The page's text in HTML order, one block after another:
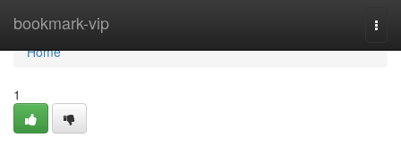
bookmark-vip
Home
Home
1